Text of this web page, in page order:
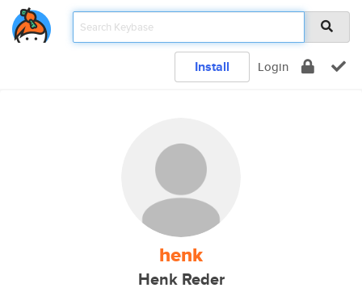
Install Login
henk
Henk Reder